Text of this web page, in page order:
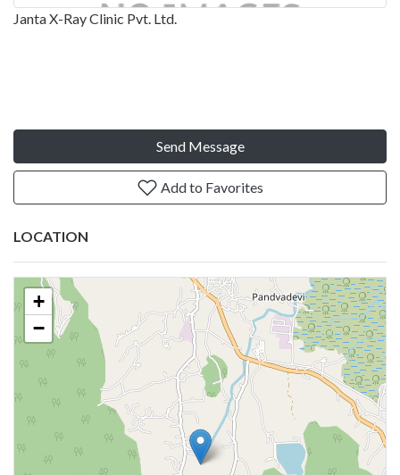
Janta X-Ray Clinic Pvt. Ltd.
Send Message
Add to Favorites
LOCATION
+
−